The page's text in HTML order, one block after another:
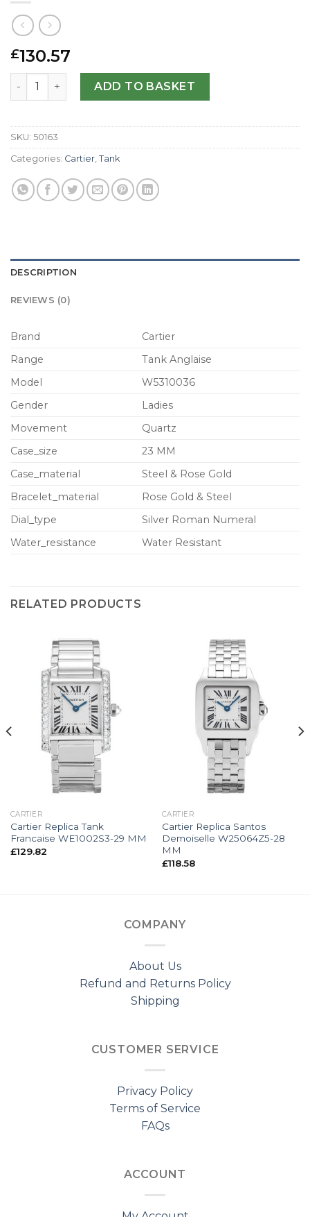
£130.57
Cartier Replica Tank Anglaise W5310036-23 MM quantity
ADD TO BASKET
SKU: 50163
Categories: Cartier Tank
DESCRIPTION
REVIEWS (0)
Brand
Cartier
Range
Tank Anglaise
Model
W5310036
Gender
Ladies
Movement
Quartz
Case_size
23 MM
Case_material
Steel & Rose Gold
Bracelet_material
Rose Gold & Steel
Dial_type
Silver Roman Numeral
Water_resistance
Water Resistant
RELATED PRODUCTS
CARTIER
Cartier Replica Tank
Francaise WE1002S3-29 MM
£129.82
CARTIER
Cartier Replica Santos
Demoiselle W25064Z5-28
MM
£118.58
COMPANY
About Us
Refund and Returns Policy
Shipping
CUSTOMER SERVICE
Privacy Policy
Terms of Service
FAQs
ACCOUNT